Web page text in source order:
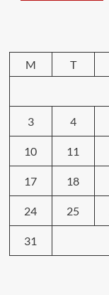
M
T
3 4
10 11
17 18
24 25
31